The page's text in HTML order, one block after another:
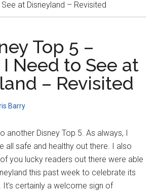
at Disneyland – Revisited
Top 5 –
Need to See at
– Revisited
Barry
another Disney Top 5. As always, I
all safe and healthy out there. I also
you lucky readers out there were able
this past week to celebrate its
It's certainly a welcome sign of